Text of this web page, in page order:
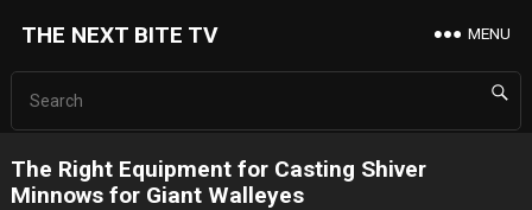
THE NEXT BITE TV MENU
The Right Equipment for Casting Shiver
Minnows for Giant Walleyes